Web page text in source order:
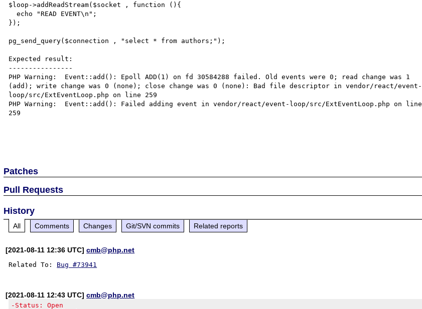
$loop->addReadStream($socket , function (){
  echo "READ EVENT\n";
});
pg_send_query($connection , "select * from authors;");
Expected result:
----------------
PHP Warning:  Event::add(): Epoll ADD(1) on fd 30584288 failed. Old events were 0; read change was 1
(add); write change was 0 (none); close change was 0 (none): Bad file descriptor in vendor/react/event-
loop/src/ExtEventLoop.php on line 259
PHP Warning:  Event::add(): Failed adding event in vendor/react/event-loop/src/ExtEventLoop.php on line
259
Patches
Pull Requests
History
All Comments Changes Git/SVN commits Related reports
[2021-08-11 12:36 UTC]cmb@php.net
Related To: Bug #73941
[2021-08-11 12:43 UTC]cmb@php.net
-Status: Open